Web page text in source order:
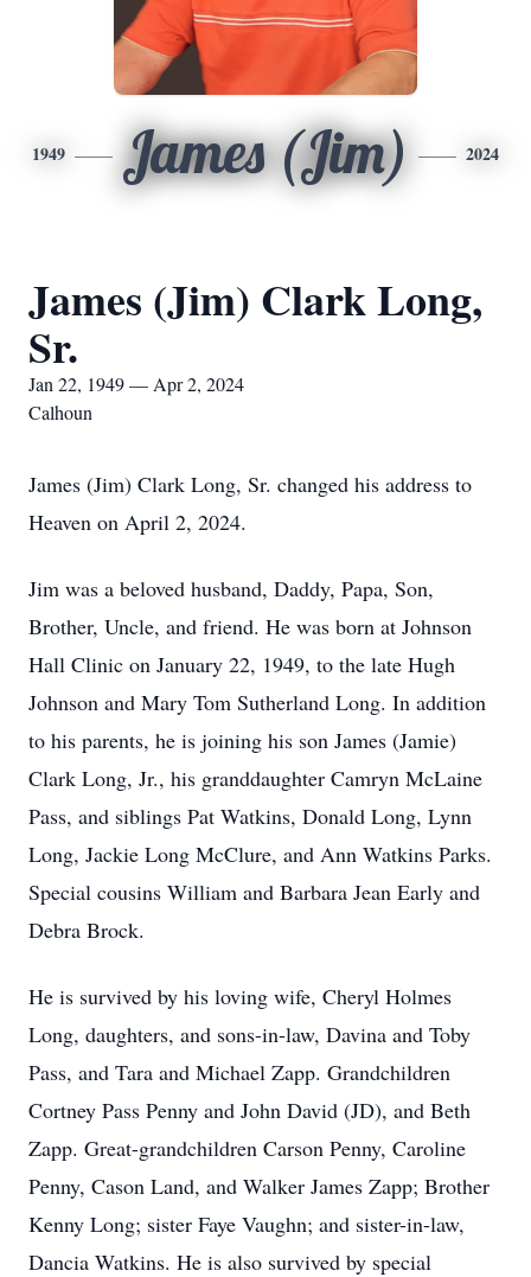
1949 James (Jim) 2024
James (Jim) Clark Long,
Sr.
Jan 22, 1949 — Apr 2, 2024
Calhoun
James (Jim) Clark Long, Sr. changed his address to
Heaven on April 2, 2024.
Jim was a beloved husband, Daddy, Papa, Son,
Brother, Uncle, and friend. He was born at Johnson
Hall Clinic on January 22, 1949, to the late Hugh
Johnson and Mary Tom Sutherland Long. In addition
to his parents, he is joining his son James (Jamie)
Clark Long, Jr., his granddaughter Camryn McLaine
Pass, and siblings Pat Watkins, Donald Long, Lynn
Long, Jackie Long McClure, and Ann Watkins Parks.
Special cousins William and Barbara Jean Early and
Debra Brock.
He is survived by his loving wife, Cheryl Holmes
Long, daughters, and sons-in-law, Davina and Toby
Pass, and Tara and Michael Zapp. Grandchildren
Cortney Pass Penny and John David (JD), and Beth
Zapp. Great-grandchildren Carson Penny, Caroline
Penny, Cason Land, and Walker James Zapp; Brother
Kenny Long; sister Faye Vaughn; and sister-in-law,
Dancia Watkins. He is also survived by special